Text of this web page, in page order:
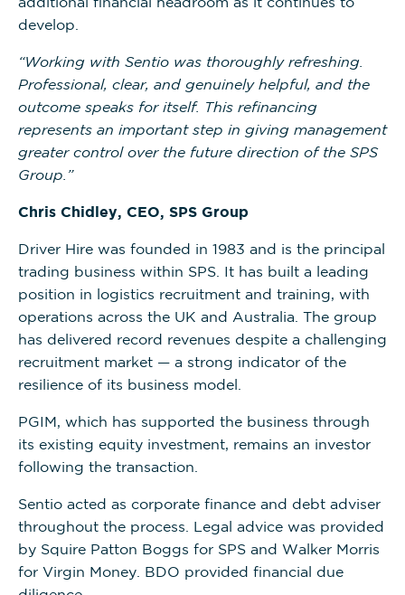
develop.
“Working with Sentio was thoroughly refreshing.
Professional, clear, and genuinely helpful, and the
outcome speaks for itself. This refinancing
represents an important step in giving management
greater control over the future direction of the SPS
Group.”
Chris Chidley, CEO, SPS Group
Driver Hire was founded in 1983 and is the principal
trading business within SPS. It has built a leading
position in logistics recruitment and training, with
operations across the UK and Australia. The group
has delivered record revenues despite a challenging
recruitment market — a strong indicator of the
resilience of its business model.
PGIM, which has supported the business through
its existing equity investment, remains an investor
following the transaction.
Sentio acted as corporate finance and debt adviser
throughout the process. Legal advice was provided
by Squire Patton Boggs for SPS and Walker Morris
for Virgin Money. BDO provided financial due